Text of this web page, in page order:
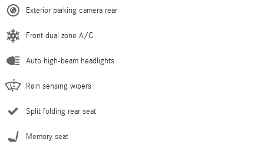
Exterior parking camera rear
Front dual zone A/C
Auto high-beam headlights
Rain sensing wipers
Split folding rear seat
Memory seat